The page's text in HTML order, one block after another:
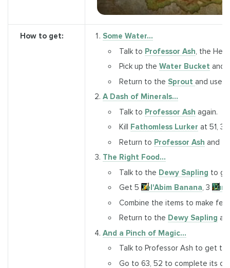
How to get:
Some Water...
Talk to Professor Ash, the
Pick up the Water Bucket and
Return to the Sprout and use
A Dash of Minerals...
Talk to Professor Ash again.
Kill
Fathomless Lurker at 51,
Return to Professor Ash and
The Right Food...
Talk to the Dewy Sapling to
Get 5 Tel'Abim Banana, 3
Combine the items to make
Return to the Dewy Sapling
And a Pinch of Magic...
Talk to Professor Ash to get
Go to 63, 52 to complete its